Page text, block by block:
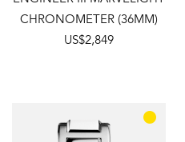
CHRONOMETER (36MM)
US$2,849